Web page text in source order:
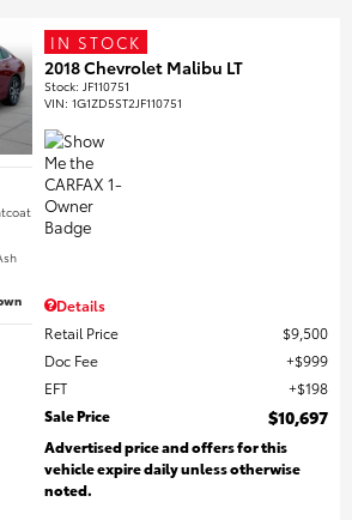
IN STOCK
2018 Chevrolet Malibu LT
Stock: JF110751
VIN:1G1ZD5ST2JF110751
Details
Retail Price
$9,500
Doc Fee
$999
EFT
$198
Sale Price
$10,697
Advertised price and offers for this
vehicle expire daily unless otherwise
noted.